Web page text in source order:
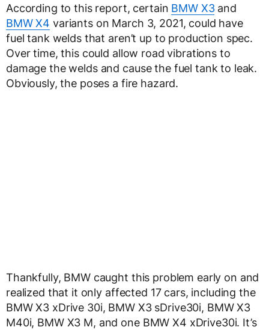
According to this report, certain BMW X3and
BMW X4 variants on March 3, 2021, could have
fuel tank welds that aren’t up to production spec.
Over time, this could allow road vibrations to
damage the welds and cause the fuel tank to leak.
Obviously, the poses a fire hazard.
Thankfully, BMW caught this problem early on and
realized that it only affected 17 cars, including the
BMW X3 xDrive 30i, BMW X3 sDrive30i, BMW X3
M40i, BMW X3 M, and one BMW X4 xDrive30i. It’s